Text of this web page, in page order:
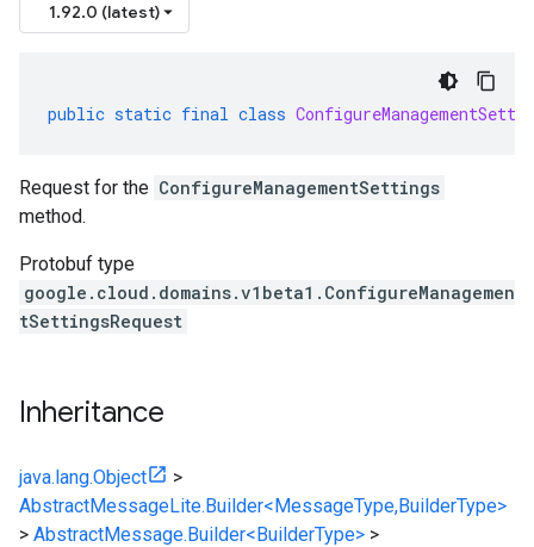
1.92.0 (latest)
public static final class
Request for the ConfigureManagementSettings
method.
Protobuf type
google.cloud.domains.v1beta1.ConfigureManagemen
tSettingsRequest
Inheritance
java.lang.Object
>
AbstractMessageLite.Builder<MessageType,BuilderType>
> AbstractMessage.Builder<BuilderType> >